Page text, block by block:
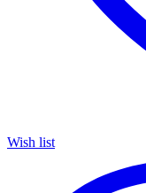
Wish list